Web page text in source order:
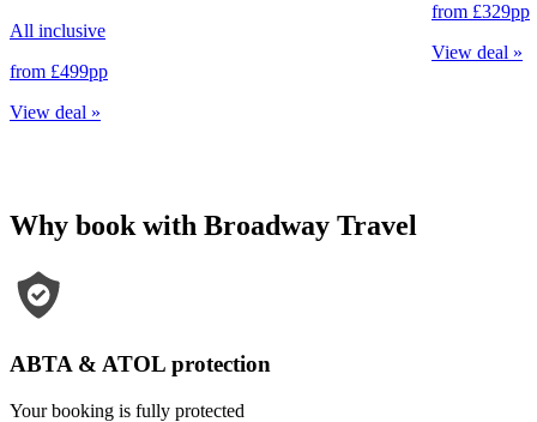
All inclusive
from £499pp
View deal »
from £329pp
View deal »
Why book with Broadway Travel
ABTA & ATOL protection
Your booking is fully protected